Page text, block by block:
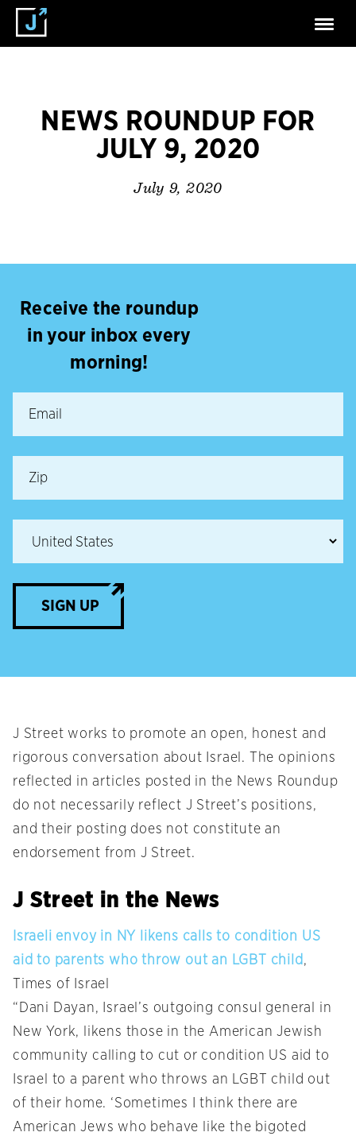
NEWS ROUNDUP FOR
JULY 9, 2020
July 9, 2020
Receive the roundup
in your inbox every
morning!
SIGN UP
J Street works to promote an open, honest and
rigorous conversation about Israel. The opinions
reflected in articles posted in the News Roundup
do not necessarily reflect J Street’s positions,
and their posting does not constitute an
endorsement from J Street.
J Street in the News
Israeli envoy in NY likens calls to condition US
aid to parents who throw out an LGBT child ,
Times of Israel
“Dani Dayan, Israel’s outgoing consul general in
New York, likens those in the American Jewish
community calling to cut or condition US aid to
Israel to a parent who throws an LGBT child out
of their home. ‘Sometimes I think there are
American Jews who behave like the bigoted